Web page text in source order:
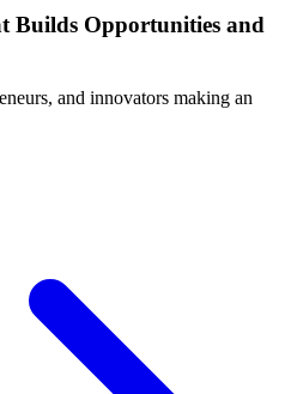
Builds Opportunities and
and innovators making an